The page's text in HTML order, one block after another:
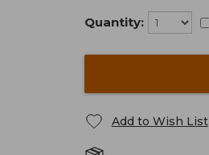
Quantity:
Add to Wish List